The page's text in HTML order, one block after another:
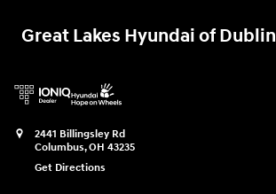
Great Lakes Hyundai of Dublin
2441 Billingsley Rd
Columbus,OH 43235
Get Directions